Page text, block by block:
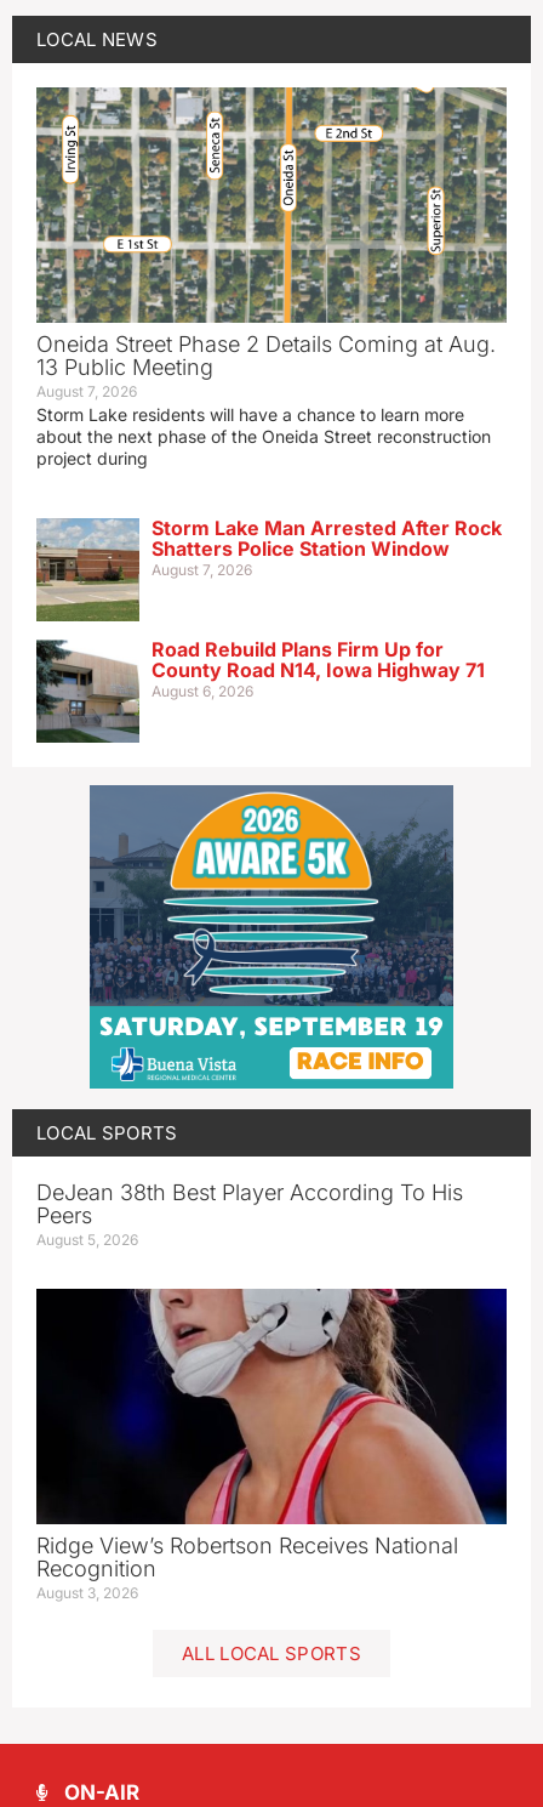
LOCAL NEWS
Oneida Street Phase 2 Details Coming at Aug.
13 Public Meeting
August 7, 2026
Storm Lake residents will have a chance to learn more
about the next phase of the Oneida Street reconstruction
project during
Storm Lake Man Arrested After Rock
Shatters Police Station Window
August 7, 2026
Road Rebuild Plans Firm Up for
County Road N14, Iowa Highway 71
August 6, 2026
LOCAL SPORTS
DeJean 38th Best Player According To His
Peers
August 5, 2026
Ridge View’s Robertson Receives National
Recognition
August 3, 2026
ALL LOCAL SPORTS
ON-AIR